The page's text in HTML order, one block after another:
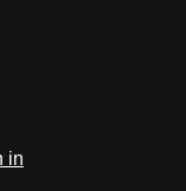
in